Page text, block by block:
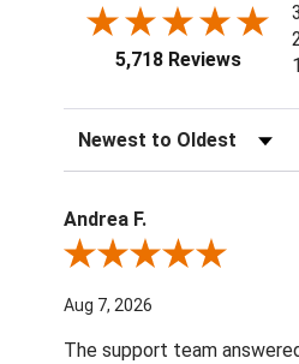
5,718 Reviews
3
1
Sort Reviews
Andrea F.
Review By Andrea F.
Aug 7, 2026
The support team